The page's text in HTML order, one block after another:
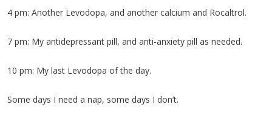
4 pm: Another Levodopa, and another calcium and Rocaltrol.
7 pm: My antidepressant pill, and anti-anxiety pill as needed.
10 pm: My last Levodopa of the day.
Some days I need a nap, some days I don’t.